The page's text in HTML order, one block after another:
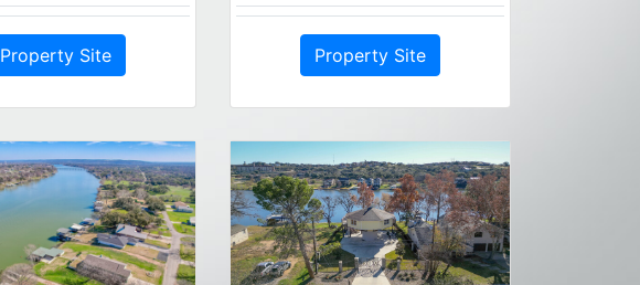
Property Site Property Site